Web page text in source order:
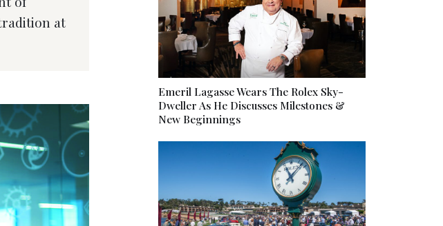
at
Emeril Lagasse Wears The Rolex Sky-
Dweller As He Discusses Milestones &
New Beginnings